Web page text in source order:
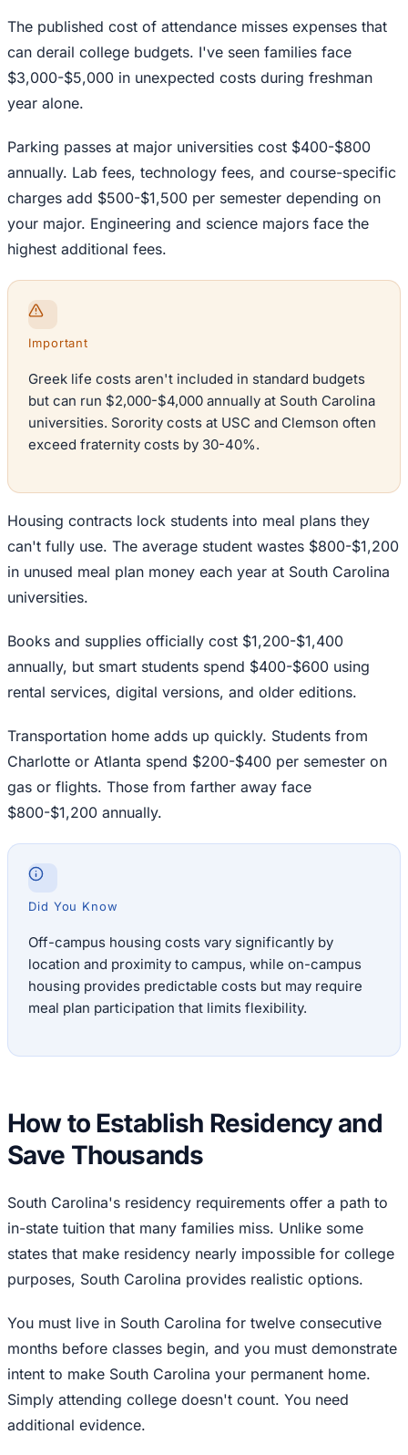
The published cost of attendance misses expenses that
can derail college budgets. I've seen families face
$3,000-$5,000 in unexpected costs during freshman
year alone.
Parking passes at major universities cost $400-$800
annually. Lab fees, technology fees, and course-specific
charges add $500-$1,500 per semester depending on
your major. Engineering and science majors face the
highest additional fees.
Important
Greek life costs aren't included in standard budgets
but can run $2,000-$4,000 annually at South Carolina
universities. Sorority costs at USC and Clemson often
exceed fraternity costs by 30-40%.
Housing contracts lock students into meal plans they
can't fully use. The average student wastes $800-$1,200
in unused meal plan money each year at South Carolina
universities.
Books and supplies officially cost $1,200-$1,400
annually, but smart students spend $400-$600 using
rental services, digital versions, and older editions.
Transportation home adds up quickly. Students from
Charlotte or Atlanta spend $200-$400 per semester on
gas or flights. Those from farther away face
$800-$1,200 annually.
Did You Know
Off-campus housing costs vary significantly by
location and proximity to campus, while on-campus
housing provides predictable costs but may require
meal plan participation that limits flexibility.
How to Establish Residency and
Save Thousands
South Carolina's residency requirements offer a path to
in-state tuition that many families miss. Unlike some
states that make residency nearly impossible for college
purposes, South Carolina provides realistic options.
You must live in South Carolina for twelve consecutive
months before classes begin, and you must demonstrate
intent to make South Carolina your permanent home.
Simply attending college doesn't count. You need
additional evidence.